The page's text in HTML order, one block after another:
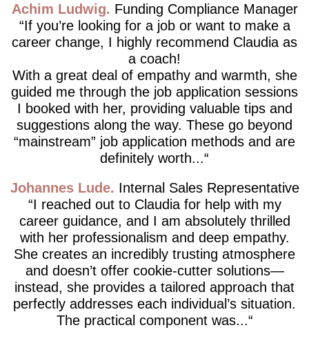
Achim Ludwig
Funding Compliance Manager
If you’re looking for a job or want to make a
career change, I highly recommend Claudia as
a coach!
With a great deal of empathy and warmth, she
guided me through the job application sessions
I booked with her, providing valuable tips and
suggestions along the way. These go beyond
“mainstream” job application methods and are
definitely worth...
Johannes Lude
Internal Sales Representative
I reached out to Claudia for help with my
career guidance, and I am absolutely thrilled
with her professionalism and deep empathy.
She creates an incredibly trusting atmosphere
and doesn’t offer cookie-cutter solutions—
instead, she provides a tailored approach that
perfectly addresses each individual’s situation.
The practical component was...